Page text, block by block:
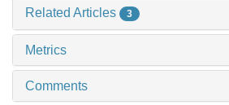
Related Articles 3
Metrics
Comments